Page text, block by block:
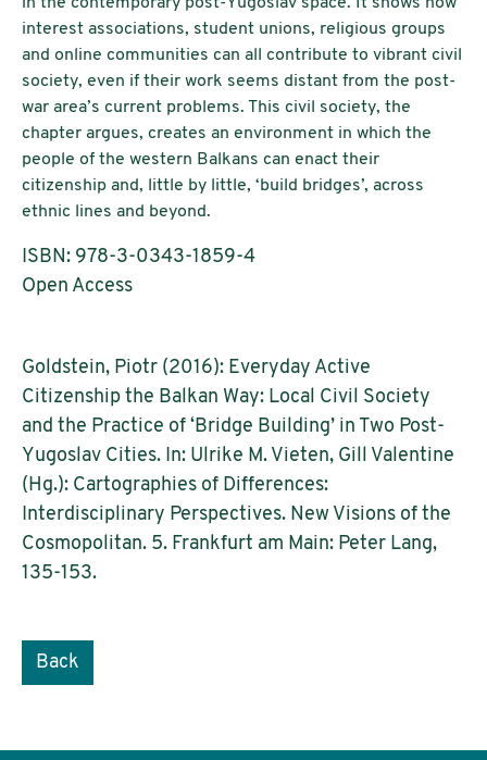
interest associations, student unions, religious groups
and online communities can all contribute to vibrant civil
society, even if their work seems distant from the post-
war area’s current problems. This civil society, the
chapter argues, creates an environment in which the
people of the western Balkans can enact their
citizenship and, little by little, ‘build bridges’, across
ethnic lines and beyond.
ISBN: 978-3-0343-1859-4
Open Access
Goldstein, Piotr (2016): Everyday Active
Citizenship the Balkan Way: Local Civil Society
and the Practice of ‘Bridge Building’ in Two Post-
Yugoslav Cities. In: Ulrike M. Vieten, Gill Valentine
(Hg.): Cartographies of Differences:
Interdisciplinary Perspectives. New Visions of the
Cosmopolitan. 5. Frankfurt am Main: Peter Lang,
135-153.
Back